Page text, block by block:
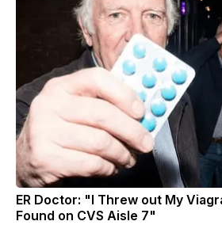
ER Doctor: "I Threw out My
Found on CVS Aisle 7"